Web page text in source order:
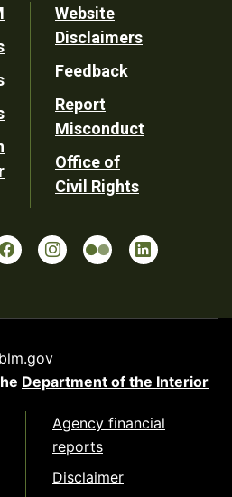
Website
Disclaimers
Feedback
Report
Misconduct
Office of
Civil Rights
blm.gov
Department of the Interior
Agency financial
reports
Disclaimer